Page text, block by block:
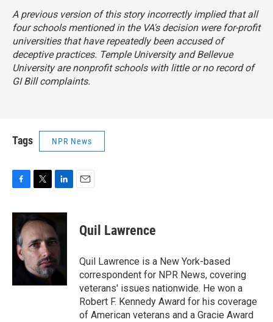
A previous version of this story incorrectly implied that all
four schools mentioned in the VA's decision were for-profit
universities that have repeatedly been accused of
deceptive practices. Temple University and Bellevue
University are nonprofit schools with little or no record of
GI Bill complaints.
Tags NPR News
c
e
b
o
o
i
t
t
e
r
n
e
d
I
n
Quil Lawrence
Quil Lawrence is a New York-based
correspondent for NPR News, covering
veterans' issues nationwide. He won a
Robert F. Kennedy Award for his coverage
of American veterans and a Gracie Award